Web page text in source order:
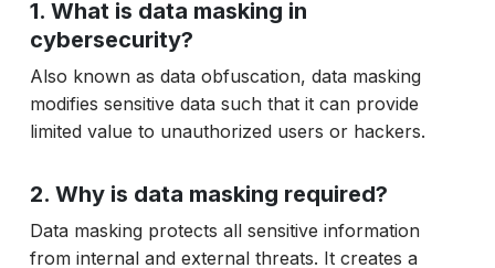
1. What is data masking in
cybersecurity?
Also known as data obfuscation, data masking
modifies sensitive data such that it can provide
limited value to unauthorized users or hackers.
2. Why is data masking required?
Data masking protects all sensitive information
from internal and external threats. It creates a